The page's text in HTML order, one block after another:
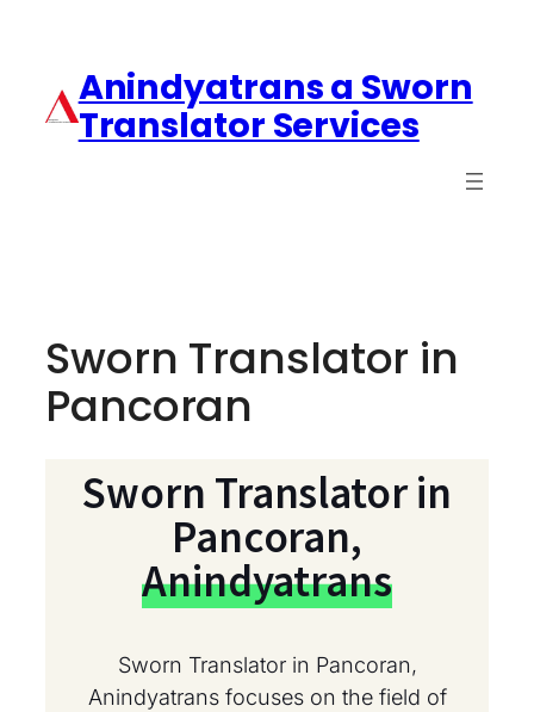
Anindyatrans a Sworn
Translator Services
Sworn Translator in
Pancoran
Sworn Translator in
Pancoran,
Anindyatrans
Sworn Translator in Pancoran,
Anindyatrans focuses on the field of